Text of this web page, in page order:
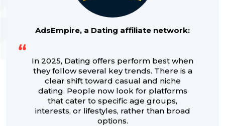
AdsEmpire, a Dating affiliate network:
In 2025, Dating offers perform best when
they follow several key trends. There is a
clear shift toward casual and niche
dating. People now look for platforms
that cater to specific age groups,
interests, or lifestyles, rather than broad
options.